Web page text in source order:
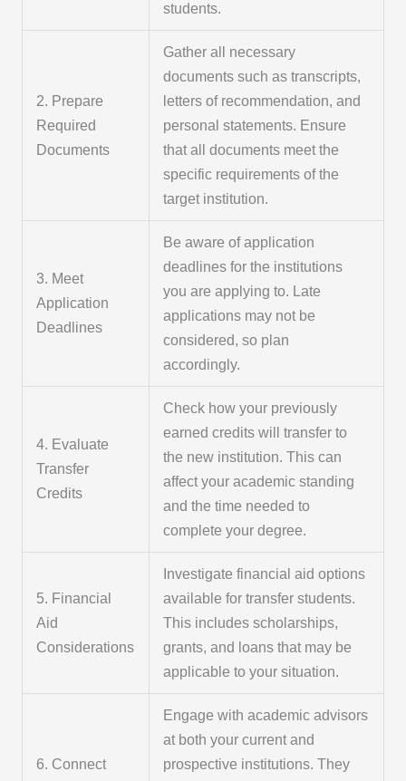
students.
2. Prepare
Required
Documents
Gather all necessary
documents such as transcripts,
letters of recommendation, and
personal statements. Ensure
that all documents meet the
specific requirements of the
target institution.
3. Meet
Application
Deadlines
Be aware of application
deadlines for the institutions
you are applying to. Late
applications may not be
considered, so plan
accordingly.
4. Evaluate
Transfer
Credits
Check how your previously
earned credits will transfer to
the new institution. This can
affect your academic standing
and the time needed to
complete your degree.
5. Financial
Aid
Considerations
Investigate financial aid options
available for transfer students.
This includes scholarships,
grants, and loans that may be
applicable to your situation.
6. Connect
Engage with academic advisors
at both your current and
prospective institutions. They